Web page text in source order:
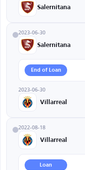
Salernitana
2023-06-30
Salernitana
End of Loan
2023-06-30
Villarreal
2022-08-18
Villarreal
Loan